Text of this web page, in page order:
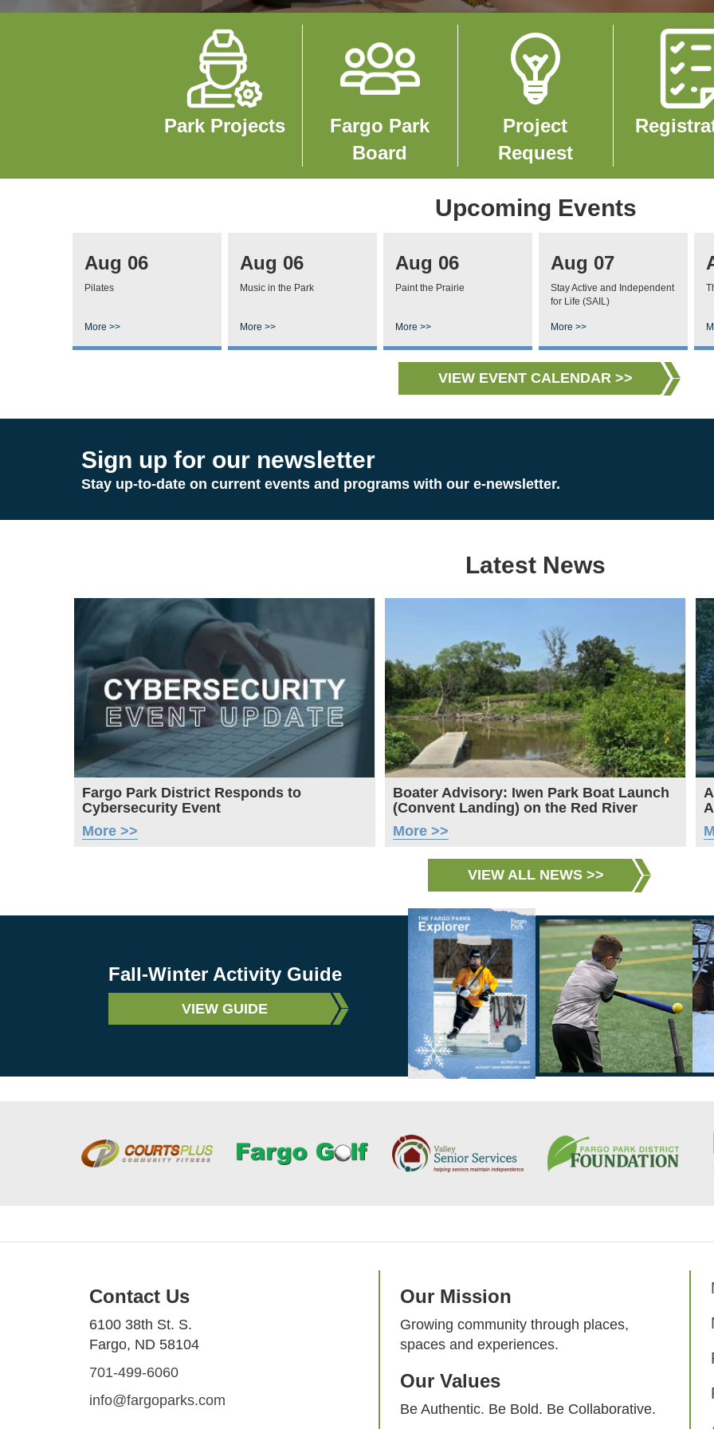
Park Projects
Fargo Park
Board
Project
Request
Image
Upcoming Events
Aug 06
Pilates
More >>
Aug 06
Music in the Park
More >>
Aug 06
Paint the Prairie
More >>
Aug 07
Stay Active and Independent
for Life (SAIL)
More >>
VIEW EVENT CALENDAR >>
Sign up for our newsletter
Stay up-to-date on current events and programs with our e-newsletter.
Latest News
Image
Fargo Park District Responds to
Cybersecurity Event
More >>
Boater Advisory: Iwen Park Boat Launch
(Convent Landing) on the Red River
More >>
VIEW ALL NEWS >>
Fall-Winter Activity Guide
VIEW GUIDE
Contact Us
6100 38th St. S.
Fargo, ND 58104
701-499-6060
info@fargoparks.com
Our Mission
Growing community through places,
spaces and experiences.
Our Values
Be Authentic. Be Bold. Be Collaborative.